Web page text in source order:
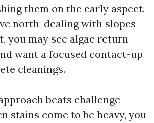
them on the early aspect.
north-dealing with slopes
you may see algae return
want a focused contact-up
cleanings.
beats challenge
stains come to be heavy, you